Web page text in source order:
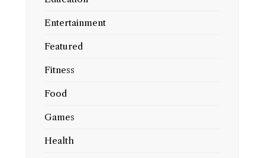
Entertainment
Featured
Fitness
Food
Games
Health